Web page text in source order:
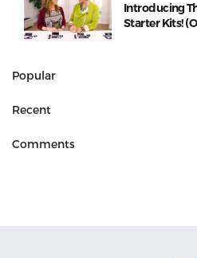
Introducing
Starter Kits!
Popular
Recent
Comments